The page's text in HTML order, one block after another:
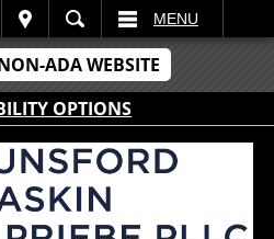
ADA WEBSITE
OPTIONS
MENU